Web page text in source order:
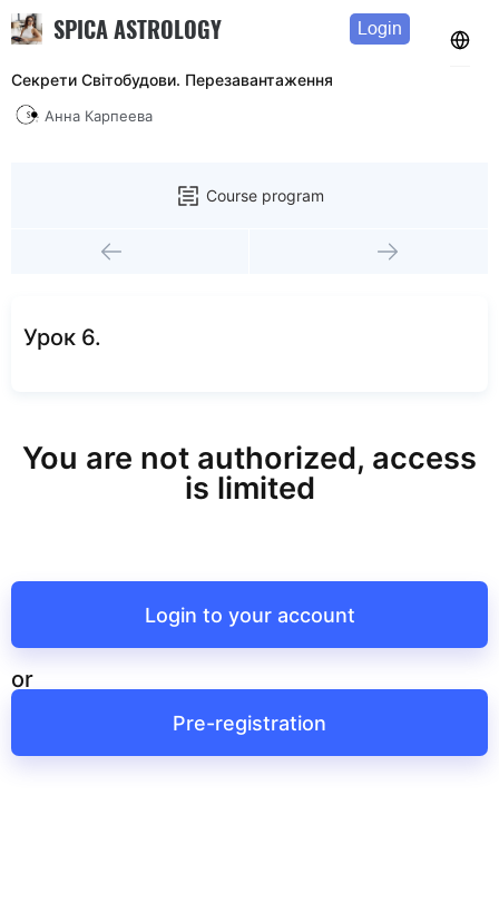
SPICA ASTROLOGY Login
Секрети Світобудови. Перезавантаження
Анна Карпеева
Course program
Урок 6.
You are not authorized, access
is limited
Login to your account
or
Pre-registration